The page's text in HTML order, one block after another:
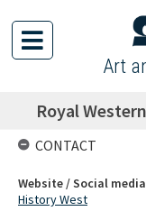
Art
Royal
CONTACT
Website / Social media
History West